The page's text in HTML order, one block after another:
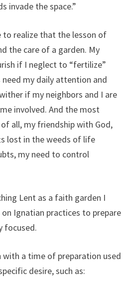
invade the space.”
to realize that the lesson of
the care of a garden. My
if I neglect to “fertilize”
my daily attention and
if my neighbors and I are
involved. And the most
all, my friendship with God,
lost in the weeds of life
my need to control
Lent as a faith garden I
Ignatian practices to prepare
focused.
a time of preparation used
desire, such as: